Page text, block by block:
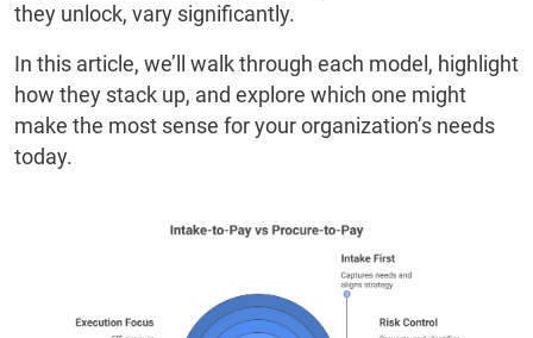
they unlock, vary significantly.
In this article, we’ll walk through each model, highlight
how they stack up, and explore which one might
make the most sense for your organization’s needs
today.